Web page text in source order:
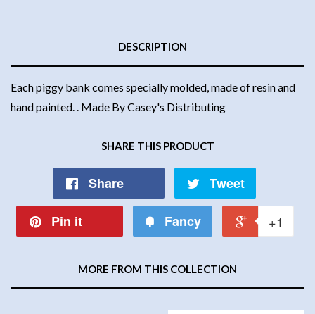
DESCRIPTION
Each piggy bank comes specially molded, made of resin and
hand painted. . Made By Casey's Distributing
SHARE THIS PRODUCT
Share Tweet
Pin it Fancy +1
MORE FROM THIS COLLECTION